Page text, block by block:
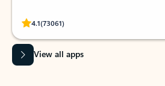
4.1(73061)
Rated (#=ratingAverage#) stars out of 5
View all apps